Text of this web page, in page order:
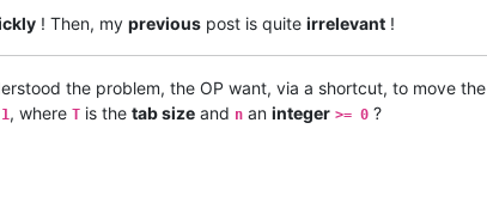
! Then, my previous post is quite irrelevant !
the problem, the OP want, via a shortcut, to move the
, where T is the tab size and n an integer >= 0 ?